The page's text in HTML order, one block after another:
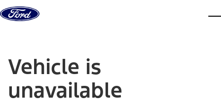
Skip to content
Vehicle is
unavailable